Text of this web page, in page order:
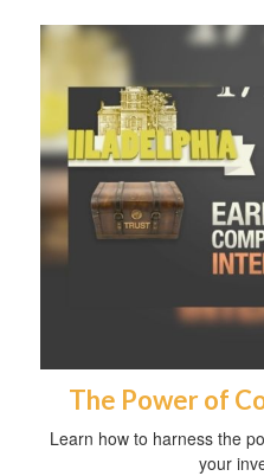
The Power of
Learn how to harness the
your